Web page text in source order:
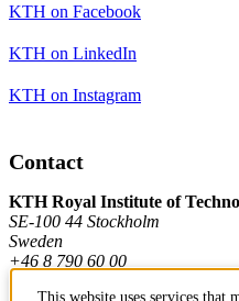
KTH on Facebook
KTH on LinkedIn
KTH on Instagram
Contact
KTH Royal Institute of
SE-100 44 Stockholm
Sweden
+46 8 790 60 00
This website uses services that